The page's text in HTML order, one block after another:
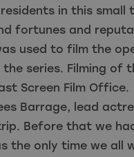
in this small
fortunes and
used to film the
series. Filming of
Screen Film Office.
Barrage, lead
Before that we
the only time we all